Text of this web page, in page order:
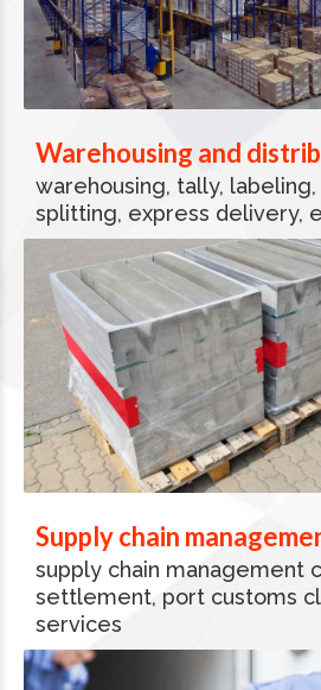
warehousing, tally, labeling,
splitting, express delivery,
Warehousing and
supply chain management
settlement, port customs
services
Supply chain